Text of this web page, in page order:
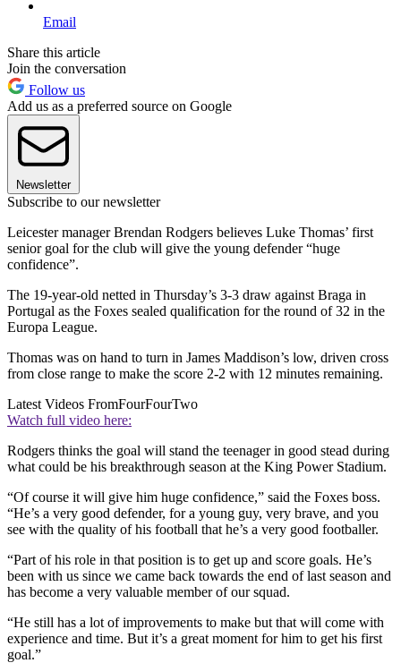
Email
Share this article
Join the conversation
Follow us
Add us as a preferred source on Google
Newsletter
Subscribe to our newsletter
Leicester manager Brendan Rodgers believes Luke Thomas’ first
senior goal for the club will give the young defender “huge
confidence”.
The 19-year-old netted in Thursday’s 3-3 draw against Braga in
Portugal as the Foxes sealed qualification for the round of 32 in the
Europa League.
Thomas was on hand to turn in James Maddison’s low, driven cross
from close range to make the score 2-2 with 12 minutes remaining.
Latest Videos FromFourFourTwo
Watch full video here:
Rodgers thinks the goal will stand the teenager in good stead during
what could be his breakthrough season at the King Power Stadium.
“Of course it will give him huge confidence,” said the Foxes boss.
“He’s a very good defender, for a young guy, very brave, and you
see with the quality of his football that he’s a very good footballer.
“Part of his role in that position is to get up and score goals. He’s
been with us since we came back towards the end of last season and
has become a very valuable member of our squad.
“He still has a lot of improvements to make but that will come with
experience and time. But it’s a great moment for him to get his first
goal.”